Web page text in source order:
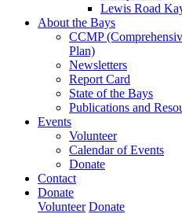
Lewis Road
About the Bays
CCMP
Plan)
Newsletters
Report Card
State of the Bays
Publications and
Events
Volunteer
Calendar of Events
Donate
Contact
Donate
Volunteer Donate